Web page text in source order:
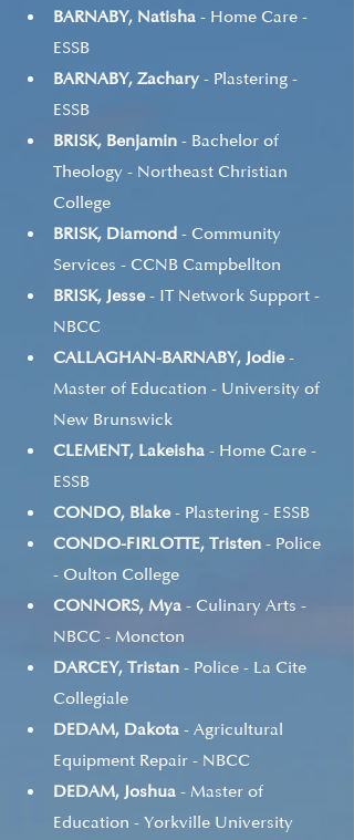
BARNABY, Natisha - Home Care -
ESSB
BARNABY, Zachary - Plastering -
ESSB
BRISK, Benjamin - Bachelor of
Theology - Northeast Christian
College
BRISK, Diamond - Community
Services - CCNB Campbellton
BRISK, Jesse - IT Network Support -
NBCC
CALLAGHAN-BARNABY, Jodie -
Master of Education - University of
New Brunswick
CLEMENT, Lakeisha - Home Care -
ESSB
CONDO, Blake - Plastering - ESSB
CONDO-FIRLOTTE, Tristen - Police
- Oulton College
CONNORS, Mya - Culinary Arts -
NBCC - Moncton
DARCEY, Tristan - Police - La Cite
Collegiale
DEDAM, Dakota - Agricultural
Equipment Repair - NBCC
DEDAM, Joshua - Master of
Education - Yorkville University